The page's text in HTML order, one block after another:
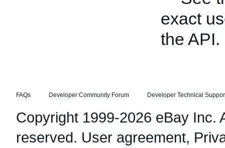
exact
the API.
FAQs Developer Community Forum Developer Technical
Copyright 1999-2026 eBay Inc.
reserved. User agreement,